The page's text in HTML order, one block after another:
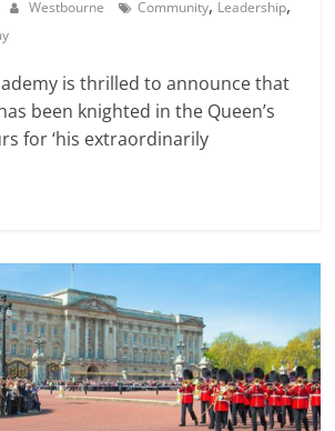
Westbourne Community, Leadership,
is thrilled to announce that
been knighted in the Queen’s
for ‘his extraordinarily